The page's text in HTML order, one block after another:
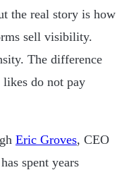
the real story is how
sell visibility.
The difference
likes do not pay
Eric Groves, CEO
spent years